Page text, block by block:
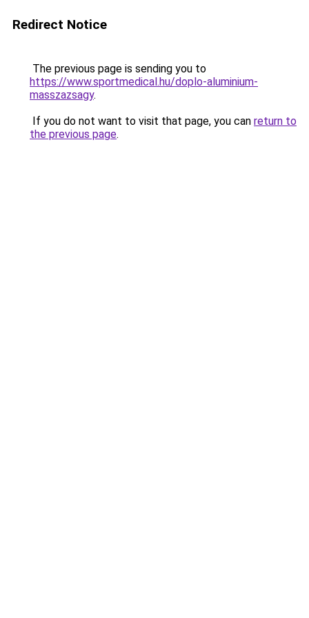
Redirect Notice
The previous page is sending you to
https://www.sportmedical.hu/doplo-aluminium-
masszazsagy.
If you do not want to visit that page, you can return to
the previous page.